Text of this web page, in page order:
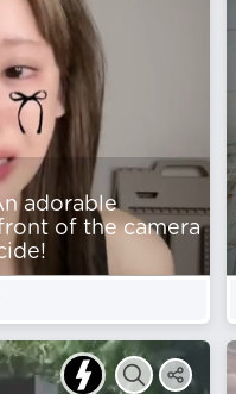
adorable
of the camera